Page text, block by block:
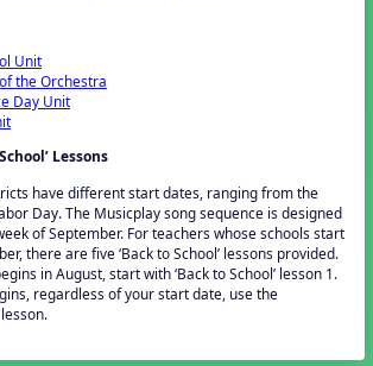
Unit
the Orchestra
Day Unit
Lessons
have different start dates, ranging from the
Day. The Musicplay song sequence is designed
of September. For teachers whose schools start
there are five ‘Back to School’ lessons provided.
in August, start with ‘Back to School’ lesson 1.
regardless of your start date, use the
lesson.